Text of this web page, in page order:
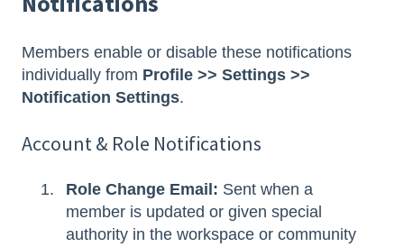
Members enable or disable these notifications
individually from Profile >> Settings >>
Notification Settings.
Account & Role Notifications
Role Change Email: Sent when a
member is updated or given special
authority in the workspace or community